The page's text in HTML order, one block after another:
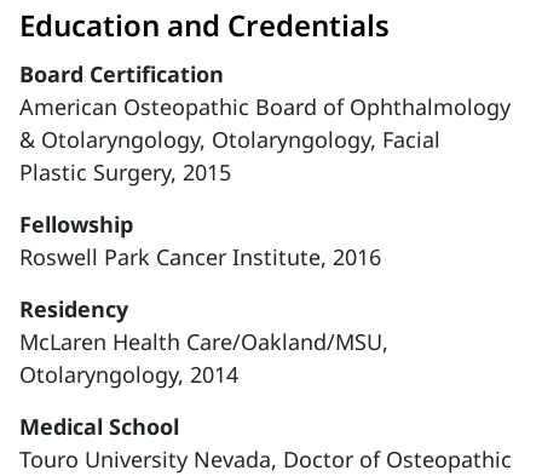
Education and Credentials
Board Certification
American Osteopathic Board of Ophthalmology
& Otolaryngology, Otolaryngology, Facial
Plastic Surgery, 2015
Fellowship
Roswell Park Cancer Institute, 2016
Residency
McLaren Health Care/Oakland/MSU,
Otolaryngology, 2014
Medical School
Touro University Nevada, Doctor of Osteopathic